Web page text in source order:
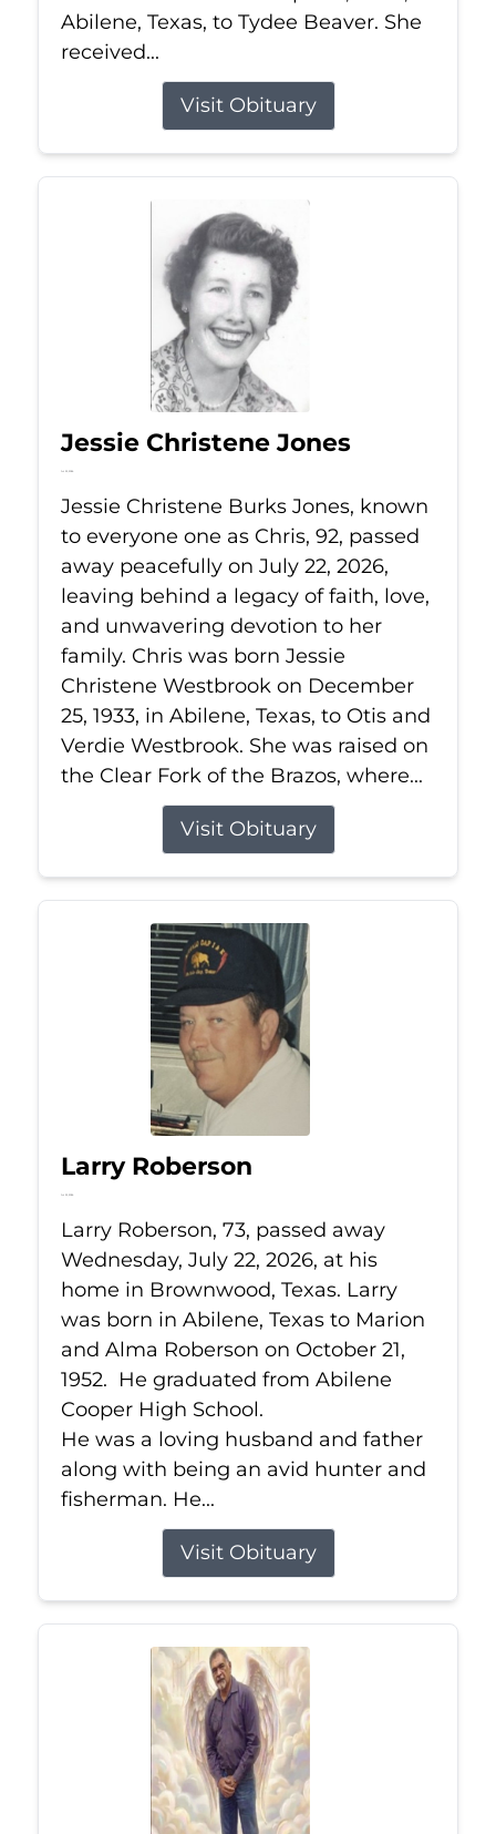
Abilene, Texas, to Tydee Beaver. She
received...
Visit Obituary
Jessie Christene Jones
Jul 22, 2026
Jessie Christene Burks Jones, known
to everyone one as Chris, 92, passed
away peacefully on July 22, 2026,
leaving behind a legacy of faith, love,
and unwavering devotion to her
family. Chris was born Jessie
Christene Westbrook on December
25, 1933, in Abilene, Texas, to Otis and
Verdie Westbrook. She was raised on
the Clear Fork of the Brazos, where...
Visit Obituary
Larry Roberson
Jul 22, 2026
Larry Roberson, 73, passed away
Wednesday, July 22, 2026, at his
home in Brownwood, Texas. Larry
was born in Abilene, Texas to Marion
and Alma Roberson on October 21,
1952. He graduated from Abilene
Cooper High School.
He was a loving husband and father
along with being an avid hunter and
fisherman. He...
Visit Obituary